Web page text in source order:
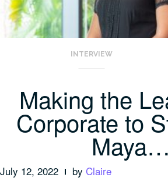
INTERVIEW
Making the
Corporate to
Maya…
July 12, 2022 by Claire